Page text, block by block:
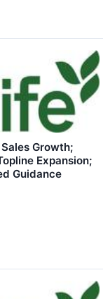
Growth;
Expansion;
Guidance